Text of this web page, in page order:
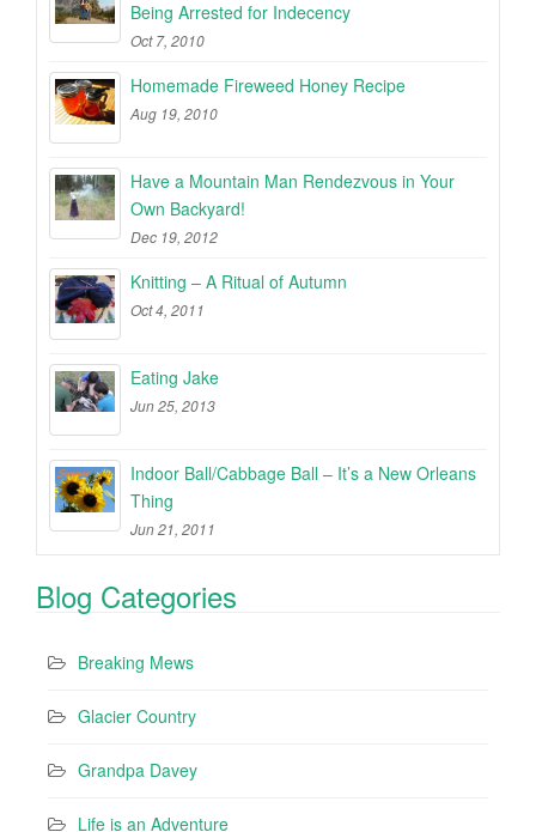
Being Arrested for Indecency
Oct 7, 2010
Homemade Fireweed Honey Recipe
Aug 19, 2010
Have a Mountain Man Rendezvous in Your
Own Backyard!
Dec 19, 2012
Knitting – A Ritual of Autumn
Oct 4, 2011
Eating Jake
Jun 25, 2013
Indoor Ball/Cabbage Ball – It’s a New Orleans
Thing
Jun 21, 2011
Blog Categories
Breaking Mews
Glacier Country
Grandpa Davey
Life is an Adventure